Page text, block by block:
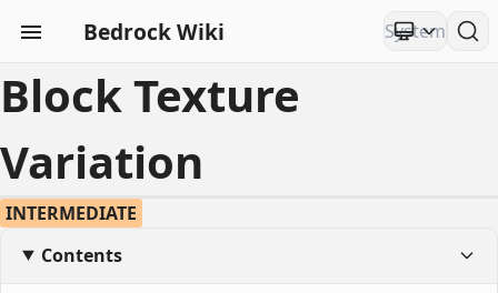
Bedrock Wiki
Block Texture
Variation
INTERMEDIATE
Contents